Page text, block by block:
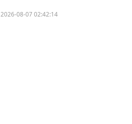
2026-08-07 02:42:14